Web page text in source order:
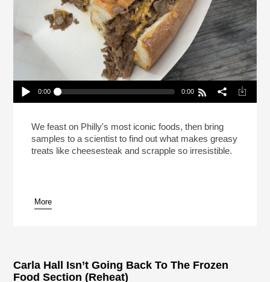
Play /
pause
0:00 0:00
We feast on Philly's most iconic foods, then bring
samples to a scientist to find out what makes greasy
treats like cheesesteak and scrapple so irresistible.
More
Carla Hall Isn’t Going Back To The Frozen
Food Section (Reheat)